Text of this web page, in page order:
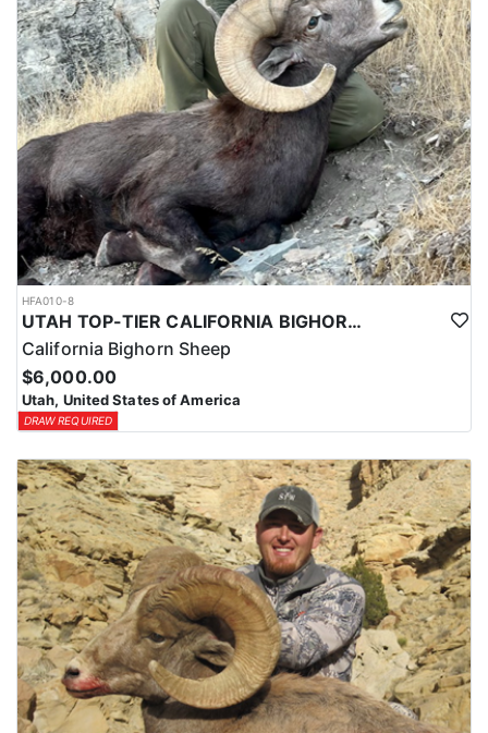
HFA010-8
UTAH TOP-TIER CALIFORNIA BIGHORN SHEEP OUTFITTER
California Bighorn Sheep
$6,000.00
Utah, United States of America
DRAW REQUIRED